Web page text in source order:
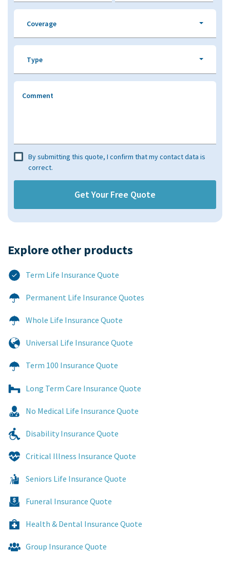
Coverage
Type
Comment
By submitting this quote, I confirm that my contact data is
correct.
Explore other products​
Term Life Insurance Quote
Permanent Life Insurance Quotes
Whole Life Insurance Quote
Universal Life Insurance Quote
Term 100 Insurance Quote
Long Term Care Insurance Quote
No Medical Life Insurance Quote
Disability Insurance Quote
Critical Illness Insurance Quote
Seniors Life Insurance Quote
Funeral Insurance Quote
Health & Dental Insurance Quote
Group Insurance Quote